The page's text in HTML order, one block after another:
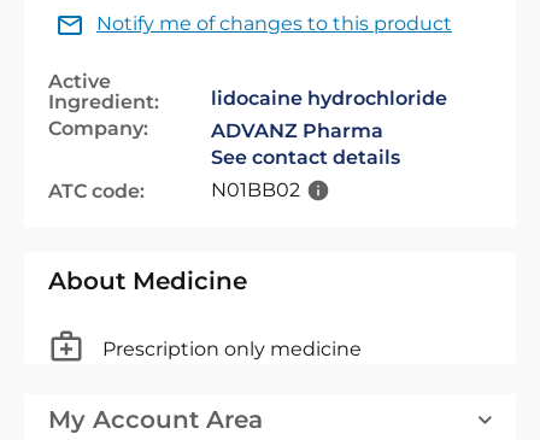
Notify me of changes to this product
Active
Ingredient:
lidocaine hydrochloride
Company:
ADVANZ Pharma
See contact details
ATC code:
N01BB02
About Medicine
Prescription only medicine
My Account Area